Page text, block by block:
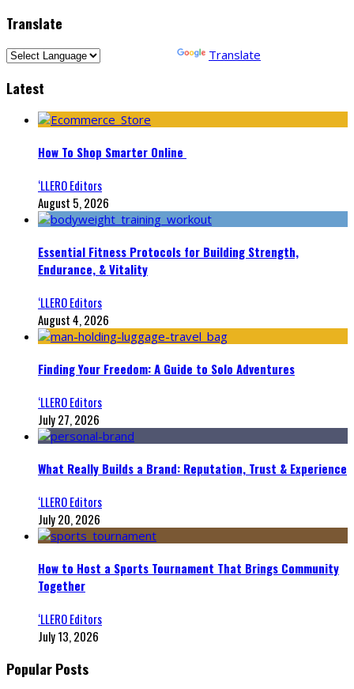
Translate
Translate
Latest
How To Shop Smarter Online
‘LLERO Editors
August 5, 2026
Essential Fitness Protocols for Building Strength,
Endurance, & Vitality
‘LLERO Editors
August 4, 2026
Finding Your Freedom: A Guide to Solo Adventures
‘LLERO Editors
July 27, 2026
What Really Builds a Brand: Reputation, Trust & Experience
‘LLERO Editors
July 20, 2026
How to Host a Sports Tournament That Brings Community
Together
‘LLERO Editors
July 13, 2026
Popular Posts